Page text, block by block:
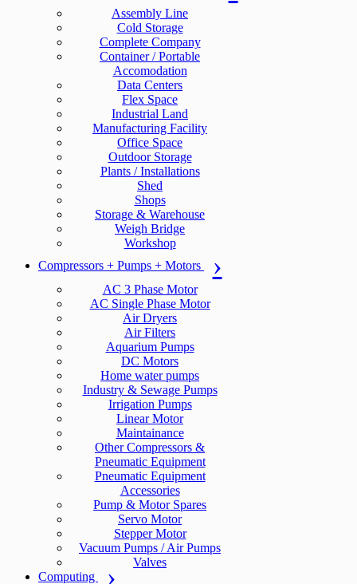
Assembly Line
Cold Storage
Complete Company
Container / Portable
Accomodation
Data Centers
Flex Space
Industrial Land
Manufacturing Facility
Office Space
Outdoor Storage
Plants / Installations
Shed
Shops
Storage & Warehouse
Weigh Bridge
Workshop
Compressors + Pumps + Motors
AC 3 Phase Motor
AC Single Phase Motor
Air Dryers
Air Filters
Aquarium Pumps
DC Motors
Home water pumps
Industry & Sewage Pumps
Irrigation Pumps
Linear Motor
Maintainance
Other Compressors &
Pneumatic Equipment
Pneumatic Equipment
Accessories
Pump & Motor Spares
Servo Motor
Stepper Motor
Vacuum Pumps / Air Pumps
Valves
Computing